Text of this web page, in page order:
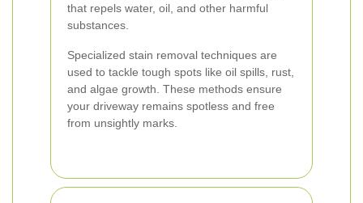
that repels water, oil, and other harmful
substances.
Specialized stain removal techniques are
used to tackle tough spots like oil spills, rust,
and algae growth. These methods ensure
your driveway remains spotless and free
from unsightly marks.